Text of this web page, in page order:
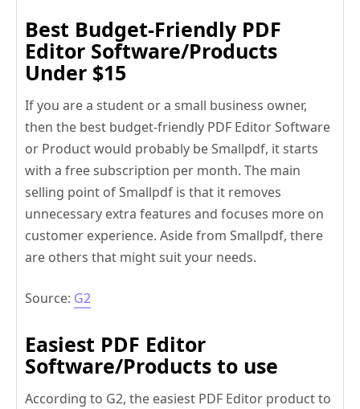
Best Budget-Friendly PDF
Editor Software/Products
Under $15
If you are a student or a small business owner,
then the best budget-friendly PDF Editor Software
or Product would probably be Smallpdf, it starts
with a free subscription per month. The main
selling point of Smallpdf is that it removes
unnecessary extra features and focuses more on
customer experience. Aside from Smallpdf, there
are others that might suit your needs.
Source: G2
Easiest PDF Editor
Software/Products to use
According to G2, the easiest PDF Editor product to